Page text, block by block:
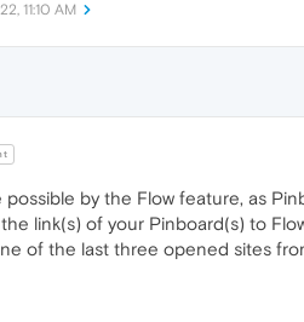
11:10 AM
by the Flow feature, as
link(s) of your Pinboard(s) to
of the last three opened sites